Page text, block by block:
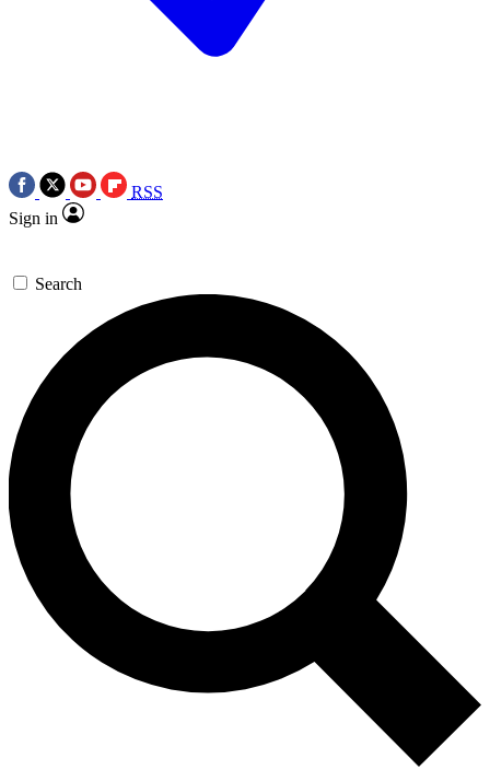
RSS
Sign in
Search